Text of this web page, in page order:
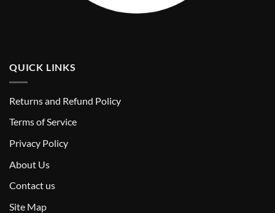
QUICK LINKS
Returns and Refund Policy
Terms of Service
Privacy Policy
About Us
Contact us
Site Map